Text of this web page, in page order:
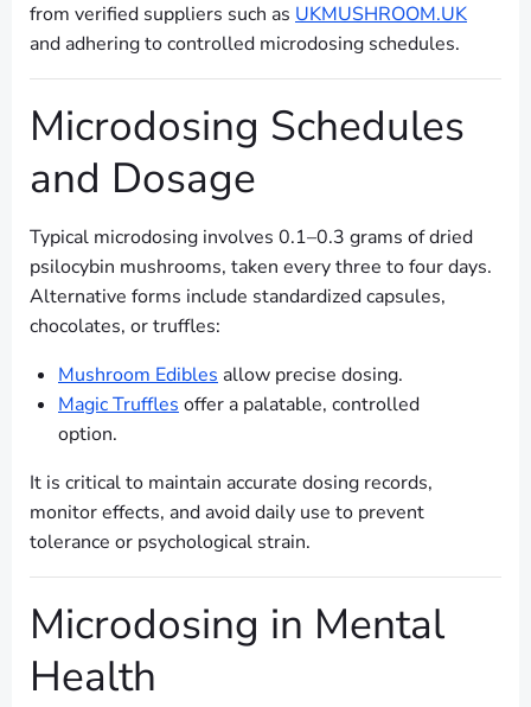
from verified suppliers such as UKMUSHROOM.UK
and adhering to controlled microdosing schedules.
Microdosing Schedules
and Dosage
Typical microdosing involves 0.1–0.3 grams of dried
psilocybin mushrooms, taken every three to four days.
Alternative forms include standardized capsules,
chocolates, or truffles:
Mushroom Edibles allow precise dosing.
Magic Truffles offer a palatable, controlled
option.
It is critical to maintain accurate dosing records,
monitor effects, and avoid daily use to prevent
tolerance or psychological strain.
Microdosing in Mental
Health